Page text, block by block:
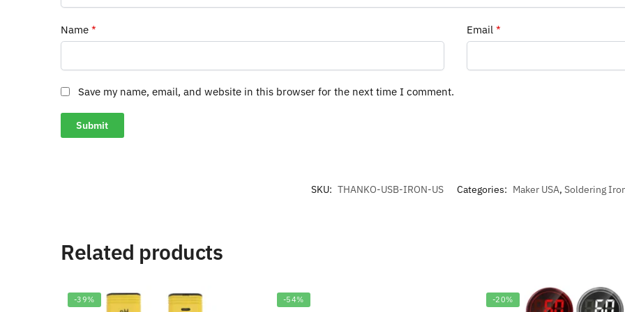
Name* Email *
Save my name, email, and website in this browser for the next time I comment.
SKU: THANKO-USB-IRON-US Categories: Maker USA, Soldering
Related products
-39% -54% -20%